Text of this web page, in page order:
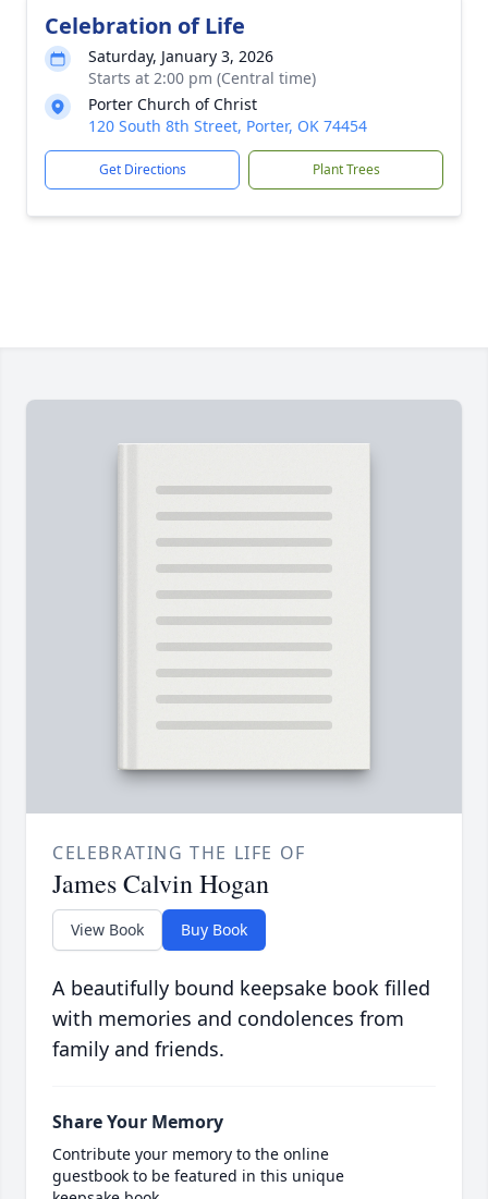
Celebration of Life
Saturday, January 3, 2026
Starts at 2:00 pm (Central time)
Porter Church of Christ
120 South 8th Street, Porter, OK 74454
Get Directions Plant Trees
CELEBRATING THE LIFE OF
James Calvin Hogan
View Book Buy Book
A beautifully bound keepsake book filled
with memories and condolences from
family and friends.
Share Your Memory
Contribute your memory to the online
guestbook to be featured in this unique